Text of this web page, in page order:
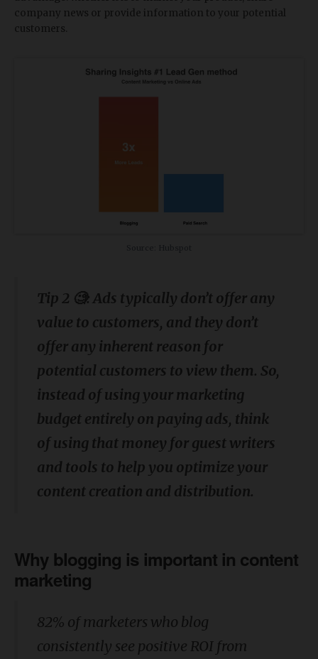
company news or provide information to your potential
customers.
Tip 2 🧐: Ads typically don’t offer any
value to customers, and they don’t
offer any inherent reason for
potential customers to view them. So,
instead of using your marketing
budget entirely on paying ads, think
of using that money for guest writers
and tools to help you optimize your
content creation and distribution.
Why blogging is important in content
marketing
82% of marketers who blog
consistently see positive ROI from